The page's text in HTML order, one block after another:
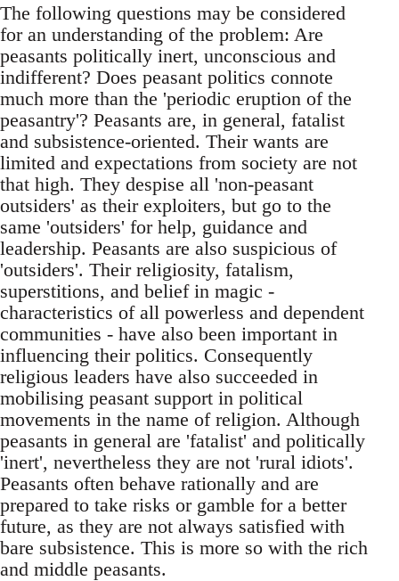
The following questions may be considered
for an understanding of the problem: Are
peasants politically inert, unconscious and
indifferent? Does peasant politics connote
much more than the 'periodic eruption of the
peasantry'? Peasants are, in general, fatalist
and subsistence-oriented. Their wants are
limited and expectations from society are not
that high. They despise all 'non-peasant
outsiders' as their exploiters, but go to the
same 'outsiders' for help, guidance and
leadership. Peasants are also suspicious of
'outsiders'. Their religiosity, fatalism,
superstitions, and belief in magic -
characteristics of all powerless and dependent
communities - have also been important in
influencing their politics. Consequently
religious leaders have also succeeded in
mobilising peasant support in political
movements in the name of religion. Although
peasants in general are 'fatalist' and politically
'inert', nevertheless they are not 'rural idiots'.
Peasants often behave rationally and are
prepared to take risks or gamble for a better
future, as they are not always satisfied with
bare subsistence. This is more so with the rich
and middle peasants.